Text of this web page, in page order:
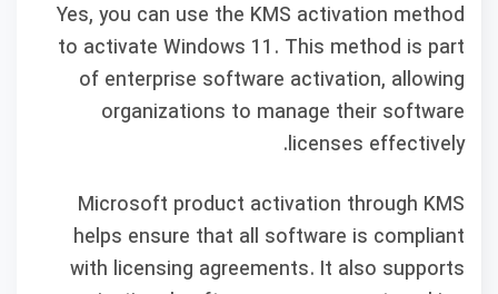
Yes, you can use the KMS activation method
to activate Windows 11. This method is part
of enterprise software activation, allowing
organizations to manage their software
licenses effectively.
Microsoft product activation through KMS
helps ensure that all software is compliant
with licensing agreements. It also supports